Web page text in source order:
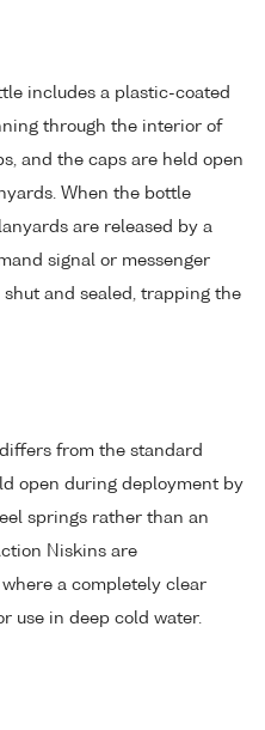
includes a plastic-coated
through the interior of
and the caps are held open
When the bottle
are released by a
signal or messenger
and sealed, trapping the
from the standard
open during deployment by
springs rather than an
Niskins are
a completely clear
use in deep cold water.